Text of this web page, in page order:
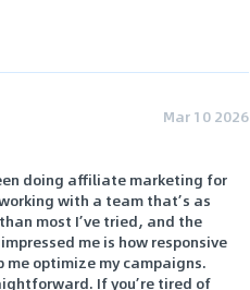
Mar 10 2026
doing affiliate marketing for
with a team that’s as
most I’ve tried, and the
me is how responsive
me optimize my campaigns.
If you’re tired of